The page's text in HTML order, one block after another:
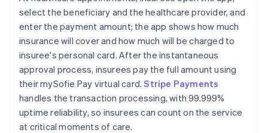
select the beneficiary and the healthcare provider, and
enter the payment amount; the app shows how much
insurance will cover and how much will be charged to
insuree's personal card. After the instantaneous
approval process, insurees pay the full amount using
their mySofie Pay virtual card.Stripe Payments
handles the transaction processing, with 99.999%
uptime reliability, so insurees can count on the service
at critical moments of care.